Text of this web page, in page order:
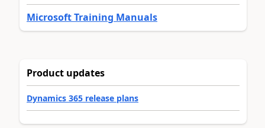
Microsoft Training Manuals
Product updates
Dynamics 365 release plans